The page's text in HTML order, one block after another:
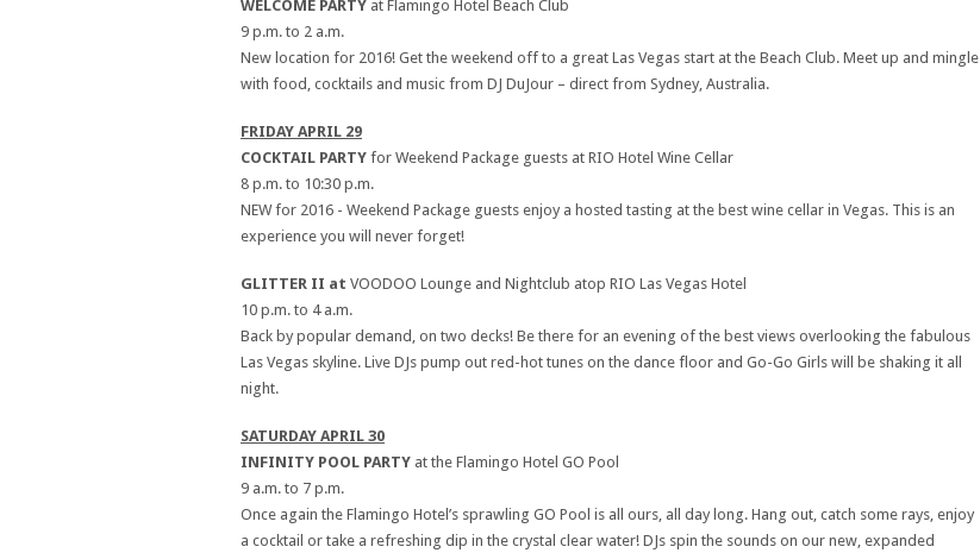
WELCOME PARTY at Flamingo Hotel Beach Club
9 p.m. to 2 a.m.
New location for 2016! Get the weekend off to a great Las Vegas start at the Beach Club. Meet up and mingle
with food, cocktails and music from DJ DuJour – direct from Sydney, Australia.
FRIDAY APRIL 29
COCKTAIL PARTY for Weekend Package guests at RIO Hotel Wine Cellar
8 p.m. to 10:30 p.m.
NEW for 2016 - Weekend Package guests enjoy a hosted tasting at the best wine cellar in Vegas. This is an
experience you will never forget!
GLITTER II at VOODOO Lounge and Nightclub atop RIO Las Vegas Hotel
10 p.m. to 4 a.m.
Back by popular demand, on two decks! Be there for an evening of the best views overlooking the fabulous
Las Vegas skyline. Live DJs pump out red-hot tunes on the dance floor and Go-Go Girls will be shaking it all
night.
SATURDAY APRIL 30
INFINITY POOL PARTY at the Flamingo Hotel GO Pool
9 a.m. to 7 p.m.
Once again the Flamingo Hotel’s sprawling GO Pool is all ours, all day long. Hang out, catch some rays, enjoy
a cocktail or take a refreshing dip in the crystal clear water! DJs spin the sounds on our new, expanded